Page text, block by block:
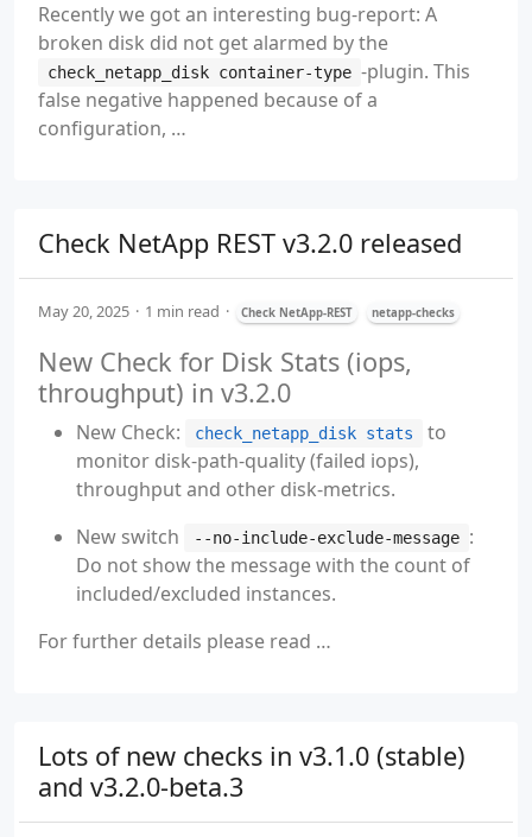
Recently we got an interesting bug-report: A
broken disk did not get alarmed by the
check_netapp_disk container-type -plugin. This
false negative happened because of a
configuration, …
Check NetApp REST v3.2.0 released
May 20, 2025 1 min read Check NetApp-REST netapp-checks
New Check for Disk Stats (iops,
throughput) in v3.2.0
New Check: check_netapp_disk stats
to
monitor disk-path-quality (failed iops),
throughput and other disk-metrics.
New switch
--no-include-exclude-message :
Do not show the message with the count of
included/excluded instances.
For further details please read …
Lots of new checks in v3.1.0 (stable)
and v3.2.0-beta.3